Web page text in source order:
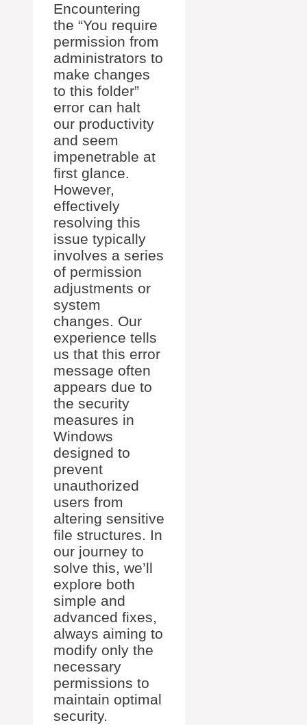
Encountering
the “You require
permission from
administrators to
make changes
to this folder”
error can halt
our productivity
and seem
impenetrable at
first glance.
However,
effectively
resolving this
issue typically
involves a series
of permission
adjustments or
system
changes. Our
experience tells
us that this error
message often
appears due to
the security
measures in
Windows
designed to
prevent
unauthorized
users from
altering sensitive
file structures. In
our journey to
solve this, we’ll
explore both
simple and
advanced fixes,
always aiming to
modify only the
necessary
permissions to
maintain optimal
security.